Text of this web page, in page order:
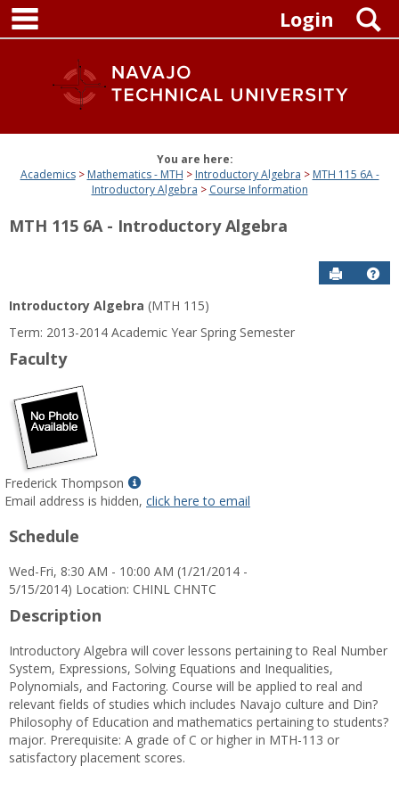
Skip
content
Login
You are here:
Academics
Mathematics - MTH Introductory Algebra
MTH 115 6A -
Introductory Algebra
Course Information
MTH 115 6A - Introductory Algebra
Send to
Introductory Algebra (MTH 115)
Term: 2013-2014 Academic Year Spring Semester
Faculty
Frederick Thompson
Show
MyInfo
Thompson
Email address is hidden, click here to email
Schedule
Wed-Fri, 8:30 AM - 10:00 AM (1/21/2014 -
5/15/2014) Location: CHINL CHNTC
Description
Introductory Algebra will cover lessons pertaining to Real Number
System, Expressions, Solving Equations and Inequalities,
Polynomials, and Factoring. Course will be applied to real and
relevant fields of studies which includes Navajo culture and Din?
Philosophy of Education and mathematics pertaining to students?
major. Prerequisite: A grade of C or higher in MTH-113 or
satisfactory placement scores.